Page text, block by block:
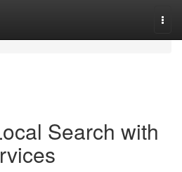
Search with